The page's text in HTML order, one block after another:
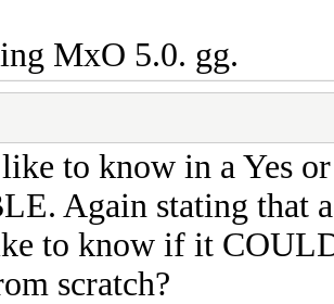
MxO 5.0. gg.
to know in a Yes
Again stating that
to know if it
scratch?